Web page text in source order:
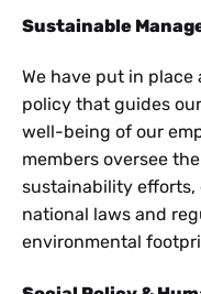
Sustainable
We have put in
policy that guides
well-being of our
members oversee
sustainability
national laws and
environmental